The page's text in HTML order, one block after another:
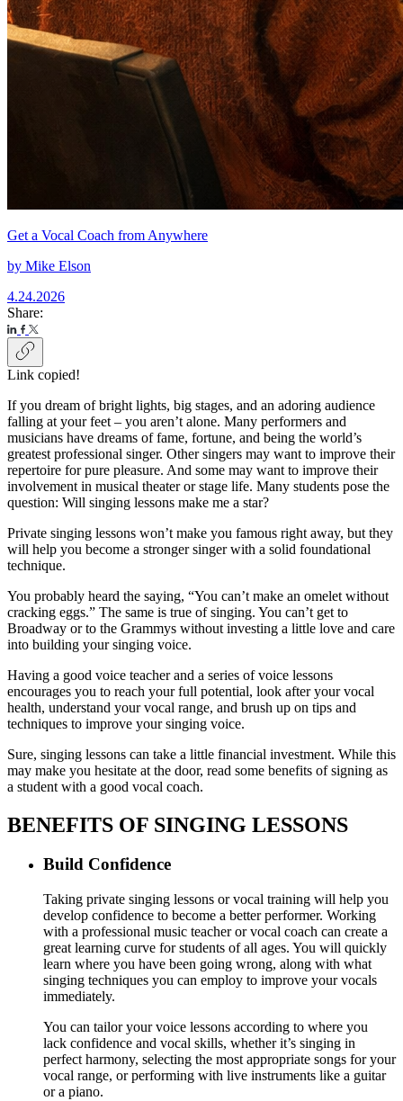
Get a Vocal Coach from Anywhere
by Mike Elson
4.24.2026
Share:
Link copied!
If you dream of bright lights, big stages, and an adoring audience
falling at your feet – you aren’t alone. Many performers and
musicians have dreams of fame, fortune, and being the world’s
greatest professional singer. Other singers may want to improve their
repertoire for pure pleasure. And some may want to improve their
involvement in musical theater or stage life. Many students pose the
question: Will singing lessons make me a star?
Private singing lessons won’t make you famous right away, but they
will help you become a stronger singer with a solid foundational
technique.
You probably heard the saying, “You can’t make an omelet without
cracking eggs.” The same is true of singing. You can’t get to
Broadway or to the Grammys without investing a little love and care
into building your singing voice.
Having a good voice teacher and a series of voice lessons
encourages you to reach your full potential, look after your vocal
health, understand your vocal range, and brush up on tips and
techniques to improve your singing voice.
Sure, singing lessons can take a little financial investment. While this
may make you hesitate at the door, read some benefits of signing as
a student with a good vocal coach.
BENEFITS OF SINGING LESSONS
Build Confidence
Taking private singing lessons or vocal training will help you
develop confidence to become a better performer. Working
with a professional music teacher or vocal coach can create a
great learning curve for students of all ages. You will quickly
learn where you have been going wrong, along with what
singing techniques you can employ to improve your vocals
immediately.
You can tailor your voice lessons according to where you
lack confidence and vocal skills, whether it’s singing in
perfect harmony, selecting the most appropriate songs for your
vocal range, or performing with live instruments like a guitar
or a piano.